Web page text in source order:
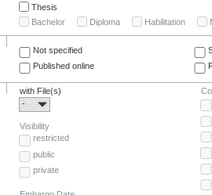
Thesis
Bachelor
Diploma Habilitation
Not specified
Published online
with File(s)
-
Visibility
restricted
public
private